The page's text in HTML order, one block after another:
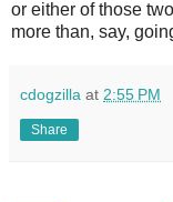
or either of those
more than, say,
cdogzilla at 2:55 PM
Share